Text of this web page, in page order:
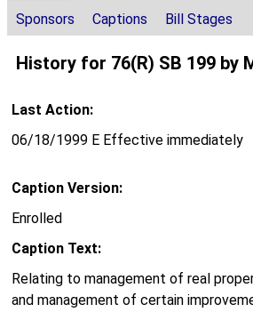
Sponsors Captions Bill Stages
History for 76(R) SB 199 by
Last Action:
06/18/1999 E Effective immediately
Caption Version:
Enrolled
Caption Text:
Relating to management of real
and management of certain